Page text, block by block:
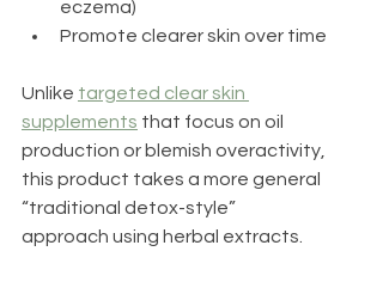
eczema)
Promote clearer skin over time
Unlike targeted clear skin
supplements that focus on oil
production or blemish overactivity,
this product takes a more general
“traditional detox-style”
approach using herbal extracts.